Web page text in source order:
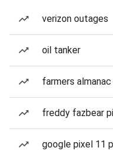
verizon outages
oil tanker
farmers
freddy fazbear
google pixel 11